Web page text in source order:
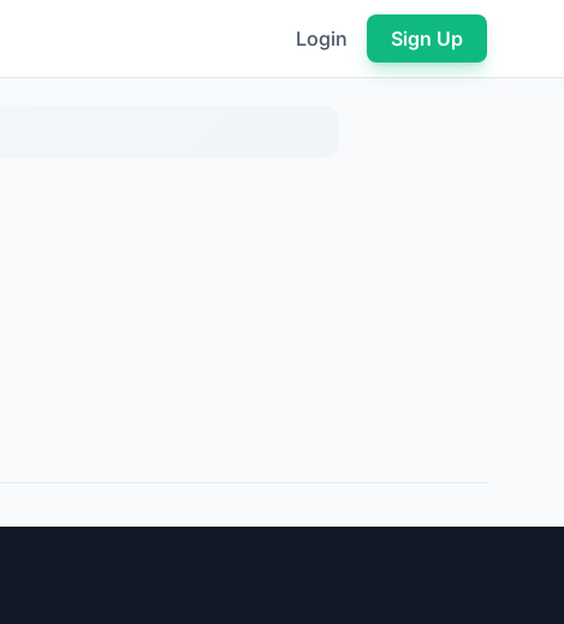
Login Sign Up